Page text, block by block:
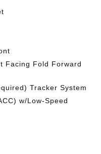
Facing Fold Forward
Tracker System
w/Low-Speed